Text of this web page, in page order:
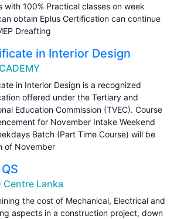
with 100% Practical classes on week
obtain Eplus Certification can continue
Dreafting
in Interior Design
in Interior Design is a recognized
offered under the Tertiary and
Education Commission (TVEC). Course
for November Intake Weekend
Batch (Part Time Course) will be
of November
Centre Lanka
the cost of Mechanical, Electrical and
aspects in a construction project, down